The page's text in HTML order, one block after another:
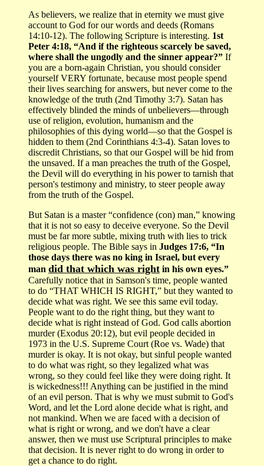
As believers, we realize that in eternity we must give
account to God for our words and deeds (Romans
14:10-12). The following Scripture is interesting. 1st
Peter 4:18, “And if the righteous scarcely be saved,
where shall the ungodly and the sinner appear?” If
you are a born-again Christian, you should consider
yourself VERY fortunate, because most people spend
their lives searching for answers, but never come to the
knowledge of the truth (2nd Timothy 3:7). Satan has
effectively blinded the minds of unbelievers—through
use of religion, evolution, humanism and the
philosophies of this dying world—so that the Gospel is
hidden to them (2nd Corinthians 4:3-4). Satan loves to
discredit Christians, so that our Gospel will be hid from
the unsaved. If a man preaches the truth of the Gospel,
the Devil will do everything in his power to tarnish that
person's testimony and ministry, to steer people away
from the truth of the Gospel.
But Satan is a master “confidence (con) man,” knowing
that it is not so easy to deceive everyone. So the Devil
must be far more subtle, mixing truth with lies to trick
religious people. The Bible says in Judges 17:6, “In
those days there was no king in Israel, but every
man did that which was right in his own eyes.”
Carefully notice that in Samson's time, people wanted
to do “THAT WHICH IS RIGHT,” but they wanted to
decide what was right. We see this same evil today.
People want to do the right thing, but they want to
decide what is right instead of God. God calls abortion
murder (Exodus 20:12), but evil people decided in
1973 in the U.S. Supreme Court (Roe vs. Wade) that
murder is okay. It is not okay, but sinful people wanted
to do what was right, so they legalized what was
wrong, so they could feel like they were doing right. It
is wickedness!!! Anything can be justified in the mind
of an evil person. That is why we must submit to God's
Word, and let the Lord alone decide what is right, and
not mankind. When we are faced with a decision of
what is right or wrong, and we don't have a clear
answer, then we must use Scriptural principles to make
that decision. It is never right to do wrong in order to
get a chance to do right.